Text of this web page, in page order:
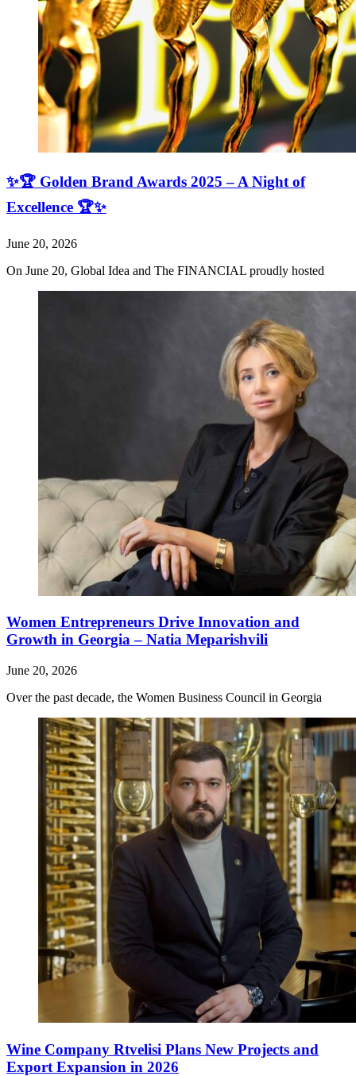
✨🏆 Golden Brand Awards 2025 – A Night of
Excellence 🏆✨
June 20, 2026
On June 20, Global Idea and The FINANCIAL proudly hosted
Women Entrepreneurs Drive Innovation and
Growth in Georgia – Natia Meparishvili
June 20, 2026
Over the past decade, the Women Business Council in Georgia
Wine Company Rtvelisi Plans New Projects and
Export Expansion in 2026